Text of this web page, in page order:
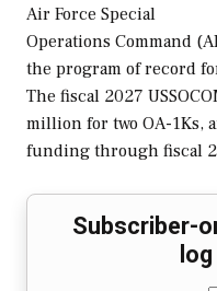
Air Force Special
Operations Command
the program of record
The fiscal 2027
million for two OA-1Ks,
funding through fiscal
Subscriber-